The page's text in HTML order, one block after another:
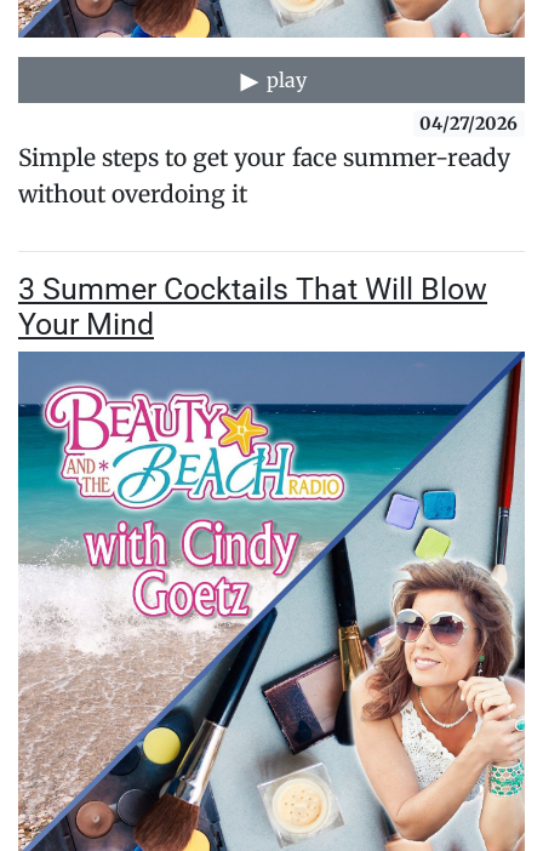
play
04/27/2026
Simple steps to get your face summer-ready
without overdoing it
3 Summer Cocktails That Will Blow
Your Mind